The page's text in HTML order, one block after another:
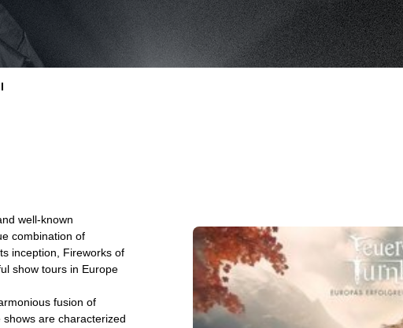
well-known
combination of
inception, Fireworks of
show tours in Europe
fusion of
are characterized